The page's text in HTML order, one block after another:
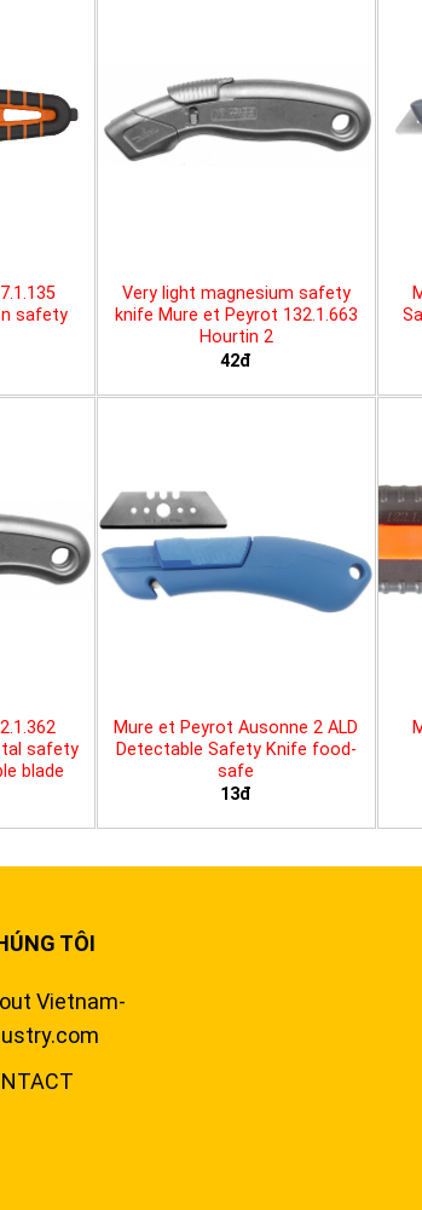
safety
Very light magnesium safety
knife Mure et Peyrot 132.1.663
Hourtin 2
42đ
safety
blade
Mure et Peyrot Ausonne 2 ALD
Detectable Safety Knife food-
safe
13đ
TÔI
Vietnam-